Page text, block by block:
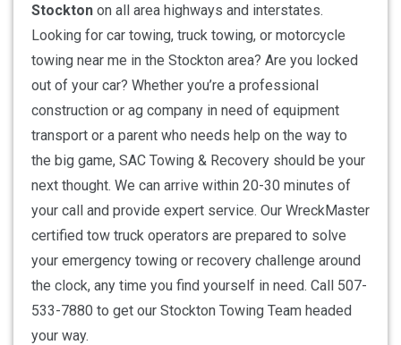
Stockton on all area highways and interstates.
Looking for car towing, truck towing, or motorcycle
towing near me in the Stockton area? Are you locked
out of your car? Whether you’re a professional
construction or ag company in need of equipment
transport or a parent who needs help on the way to
the big game, SAC Towing & Recovery should be your
next thought. We can arrive within 20-30 minutes of
your call and provide expert service. Our WreckMaster
certified tow truck operators are prepared to solve
your emergency towing or recovery challenge around
the clock, any time you find yourself in need. Call 507-
533-7880 to get our Stockton Towing Team headed
your way.